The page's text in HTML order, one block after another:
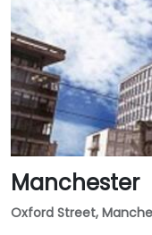
Manchester
Oxford Street,